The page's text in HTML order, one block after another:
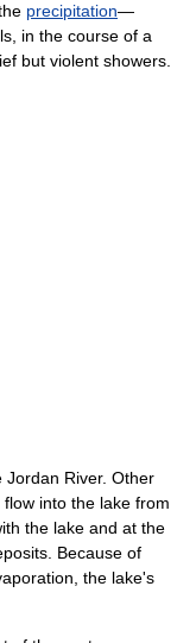
precipitation—
in the course of a
but violent showers.
River. Other
into the lake from
the lake and at the
Because of
the lake's